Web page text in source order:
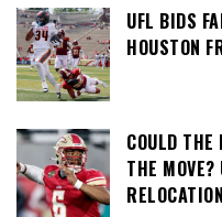
UFL BIDS
HOUSTON
COULD
THE